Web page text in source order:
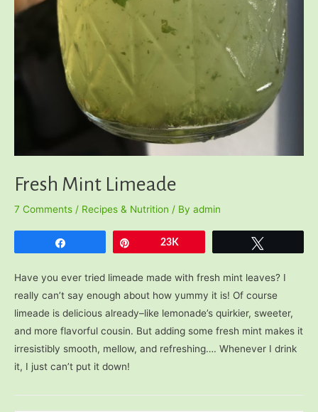
Fresh Mint Limeade
7 Comments / Recipes & Nutrition / By admin
23K
Have you ever tried limeade made with fresh mint leaves? I
really can’t say enough about how yummy it is! Of course
limeade is delicious already–like lemonade’s quirkier, sweeter,
and more flavorful cousin. But adding some fresh mint makes it
irresistibly smooth, mellow, and refreshing…. Whenever I drink
it, I just can’t put it down!